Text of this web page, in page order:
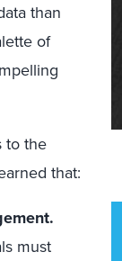
than
of
to the
that:
must